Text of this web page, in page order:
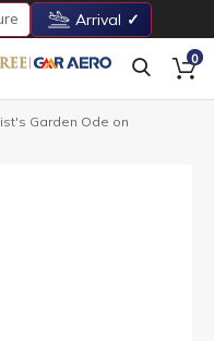
Arrival
0
Garden Ode on